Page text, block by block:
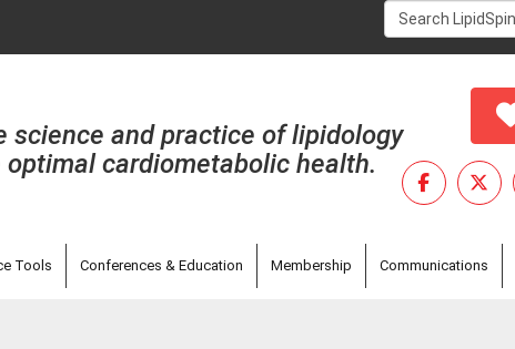
Search
form
science and practice of lipidology
optimal cardiometabolic health.
Tools Conferences & Education Membership Communications